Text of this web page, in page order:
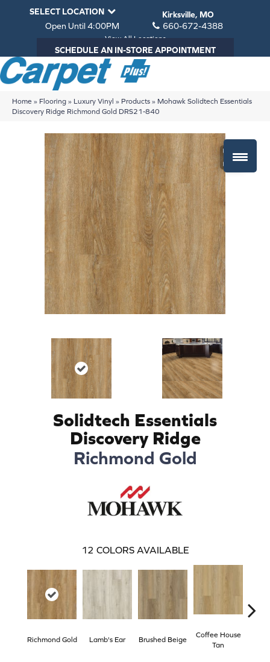
SELECT LOCATION
Kirksville, MO
Open Until 4:00PM
660-672-4388
View All Locations
SCHEDULE AN IN-STORE APPOINTMENT
Home » Flooring » Luxury Vinyl » Products » Mohawk Solidtech Essentials
Discovery Ridge Richmond Gold DRS21-840
Solidtech Essentials
Discovery Ridge
Richmond Gold
12 COLORS AVAILABLE
Richmond Gold Lamb's Ear Brushed Beige
Coffee House
Tan